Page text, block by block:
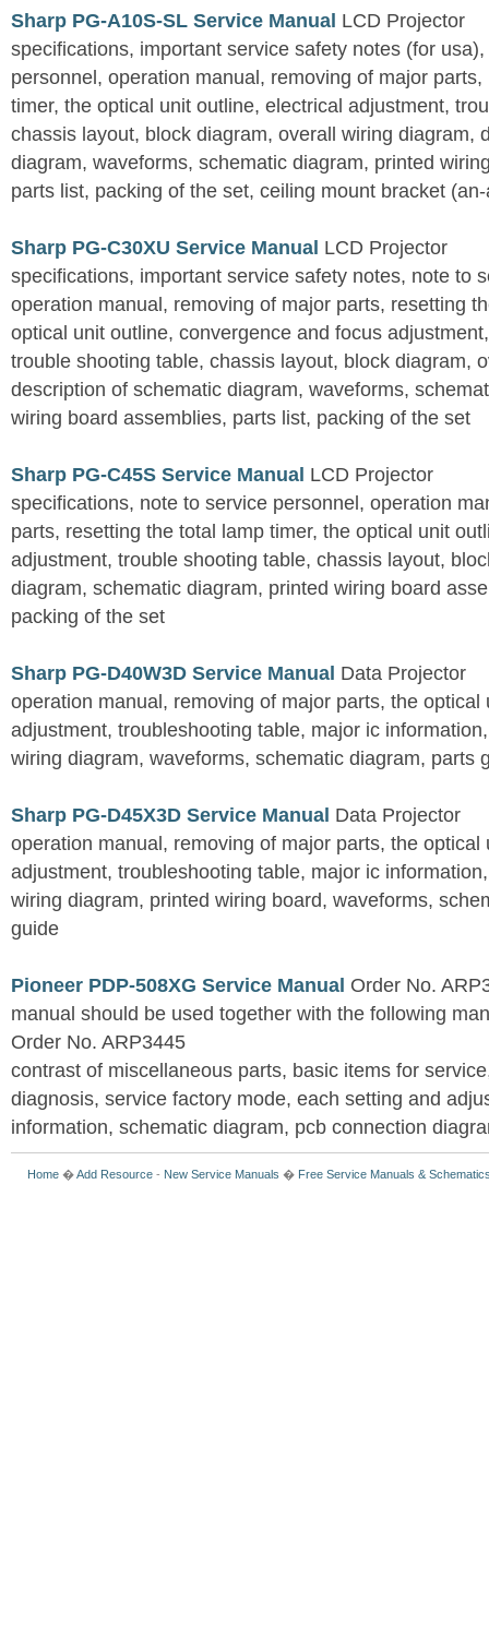
Sharp PG-A10S-SL Service Manual LCD Projector
specifications, important service safety notes (for
personnel, operation manual, removing of major
timer, the optical unit outline, electrical adjustment,
chassis layout, block diagram, overall wiring diagram,
diagram, waveforms, schematic diagram, printed
parts list, packing of the set, ceiling mount bracket
Sharp PG-C30XU Service Manual LCD Projector
specifications, important service safety notes, note to
operation manual, removing of major parts, resetting
optical unit outline, convergence and focus
trouble shooting table, chassis layout, block diagram,
description of schematic diagram, waveforms,
wiring board assemblies, parts list, packing of the set
Sharp PG-C45S Service Manual LCD Projector
specifications, note to service personnel, operation
parts, resetting the total lamp timer, the optical unit
adjustment, trouble shooting table, chassis layout,
diagram, schematic diagram, printed wiring board
packing of the set
Sharp PG-D40W3D Service Manual Data Projector
operation manual, removing of major parts, the optical
adjustment, troubleshooting table, major ic
wiring diagram, waveforms, schematic diagram, parts
Sharp PG-D45X3D Service Manual Data Projector
operation manual, removing of major parts, the optical
adjustment, troubleshooting table, major ic
wiring diagram, printed wiring board, waveforms,
guide
Pioneer PDP-508XG Service Manual Order No.
manual should be used together with the following
Order No. ARP3445
contrast of miscellaneous parts, basic items for
diagnosis, service factory mode, each setting and
information, schematic diagram, pcb connection
Home �Add Resource - New Service Manuals � Free Service Manuals &